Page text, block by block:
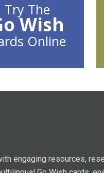
Try The
Wish
Online
engaging resources,